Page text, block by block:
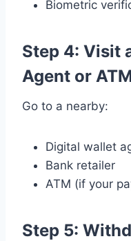
Biometric
Step 4: Visit
Agent or
Go to a nearby:
Digital wallet
Bank retailer
ATM (if your
Step 5: